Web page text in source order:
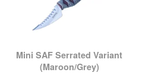
Mini SAF Serrated Variant
(Maroon/Grey)